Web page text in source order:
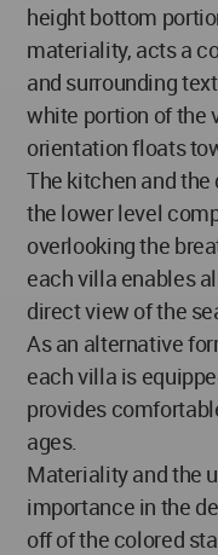
height bottom
materiality, acts a
and surrounding
white portion of the
orientation floats
The kitchen and
the lower level
overlooking the
each villa enables
direct view of the
As an alternative
each villa is
provides
ages.
Materiality and the
importance in the
off of the colored